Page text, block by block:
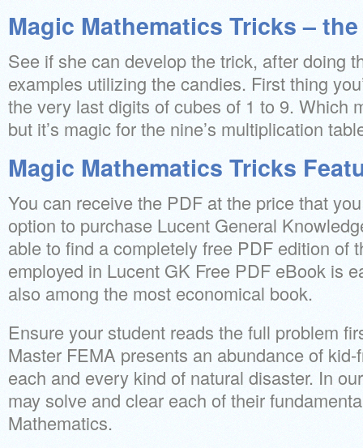
Magic Mathematics Tricks –
See if she can develop the trick, after doing
examples utilizing the candies. First thing
the very last digits of cubes of 1 to 9. Which
but it’s magic for the nine’s multiplication
Magic Mathematics Tricks
You can receive the PDF at the price that
option to purchase Lucent General
able to find a completely free PDF edition of
employed in Lucent GK Free PDF eBook is
also among the most economical book.
Ensure your student reads the full problem
Master FEMA presents an abundance of
each and every kind of natural disaster. In
may solve and clear each of their
Mathematics.